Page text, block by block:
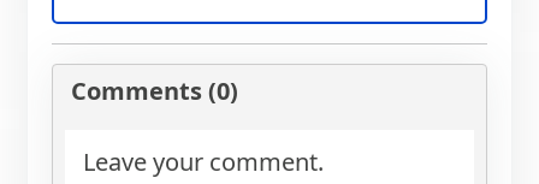
Comments (0)
Leave your comment.